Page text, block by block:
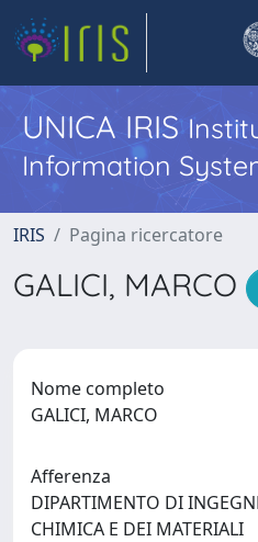
UNICA IRIS
Information
IRIS Pagina ricercatore
GALICI, MARCO
Nome completo
GALICI, MARCO
Afferenza
DIPARTIMENTO DI
CHIMICA E DEI MATERIALI